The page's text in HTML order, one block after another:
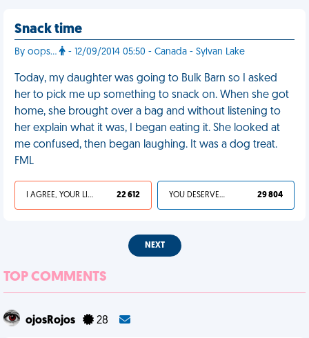
Snack time
By oops... - 12/09/2014 05:50 - Canada - Sylvan Lake
Today, my daughter was going to Bulk Barn so I asked
her to pick me up something to snack on. When she got
home, she brought over a bag and without listening to
her explain what it was, I began eating it. She looked at
me confused, then began laughing. It was a dog treat.
FML
I AGREE, YOUR LIFE SUCKS 22 612 YOU DESERVED IT 29 804
NEXT
TOP COMMENTS
ojosRojos 28